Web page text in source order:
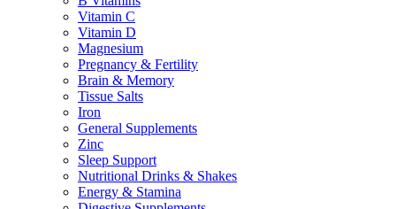
Vitamin C
Vitamin D
Magnesium
Pregnancy & Fertility
Brain & Memory
Tissue Salts
Iron
General Supplements
Zinc
Sleep Support
Nutritional Drinks & Shakes
Energy & Stamina